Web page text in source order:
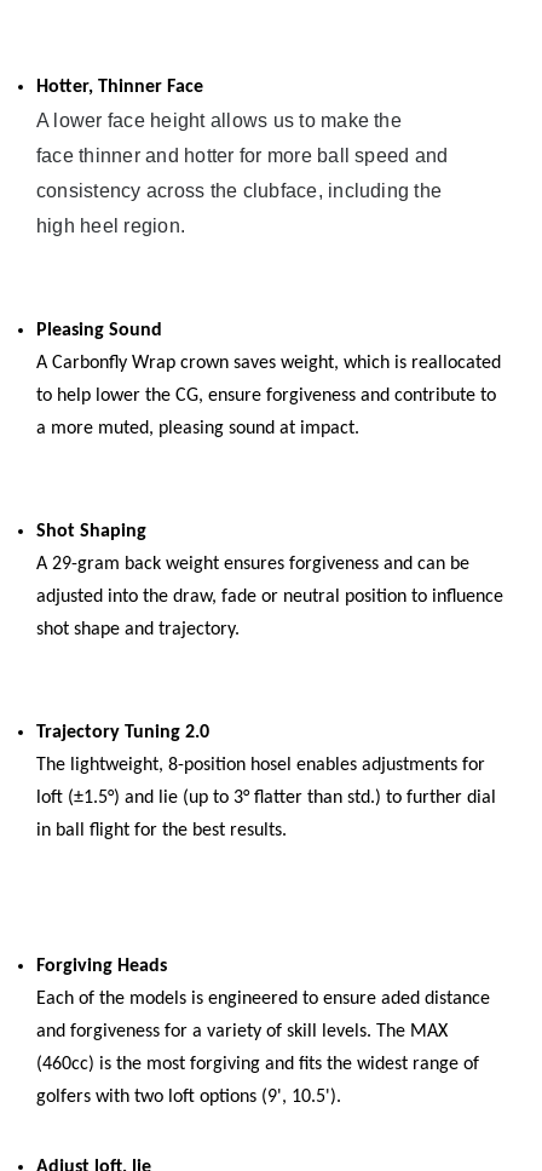
Hotter, Thinner Face
A lower face height allows us to make the
face thinner and hotter for more ball speed and
consistency across the clubface, including the
high heel region.
Pleasing Sound
A Carbonfly Wrap crown saves weight, which is reallocated
to help lower the CG, ensure forgiveness and contribute to
a more muted, pleasing sound at impact.
Shot Shaping
A 29-gram back weight ensures forgiveness and can be
adjusted into the draw, fade or neutral position to influence
shot shape and trajectory.
Trajectory Tuning 2.0
The lightweight, 8-position hosel enables adjustments for
loft (±1.5°) and lie (up to 3° flatter than std.) to further dial
in ball flight for the best results.
Forgiving Heads
Each of the models is engineered to ensure aded distance
and forgiveness for a variety of skill levels. The MAX
(460cc) is the most forgiving and fits the widest range of
golfers with two loft options (9', 10.5').